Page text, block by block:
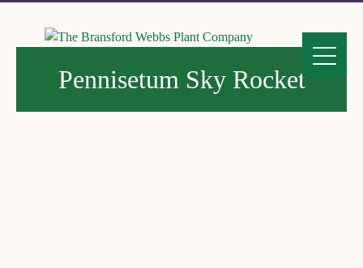
Pennisetum Sky Rocket